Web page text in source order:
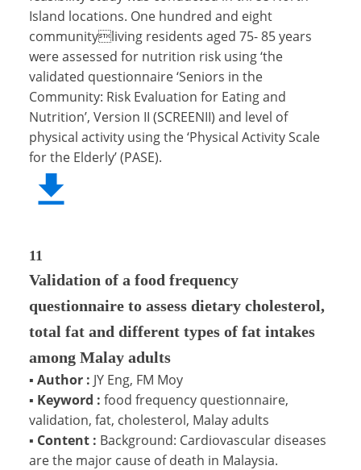
Island locations. One hundred and eight
communityliving residents aged 75- 85 years
were assessed for nutrition risk using ‘the
validated questionnaire ‘Seniors in the
Community: Risk Evaluation for Eating and
Nutrition’, Version II (SCREENII) and level of
physical activity using the ‘Physical Activity Scale
for the Elderly’ (PASE).
11
Validation of a food frequency
questionnaire to assess dietary cholesterol,
total fat and different types of fat intakes
among Malay adults
▪ Author : JY Eng, FM Moy
▪ Keyword : food frequency questionnaire,
validation, fat, cholesterol, Malay adults
▪ Content : Background: Cardiovascular diseases
are the major cause of death in Malaysia.